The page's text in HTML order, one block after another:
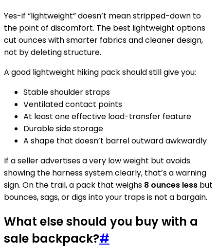
Yes-if “lightweight” doesn’t mean stripped-down to
the point of discomfort. The best lightweight options
cut ounces with smarter fabrics and cleaner design,
not by deleting structure.
A good lightweight hiking pack should still give you:
Stable shoulder straps
Ventilated contact points
At least one effective load-transfer feature
Durable side storage
A shape that doesn’t barrel outward awkwardly
If a seller advertises a very low weight but avoids
showing the harness system clearly, that’s a warning
sign. On the trail, a pack that weighs 8 ounces less but
bounces, sags, or digs into your traps is not a bargain.
What else should you buy with a
sale backpack?#